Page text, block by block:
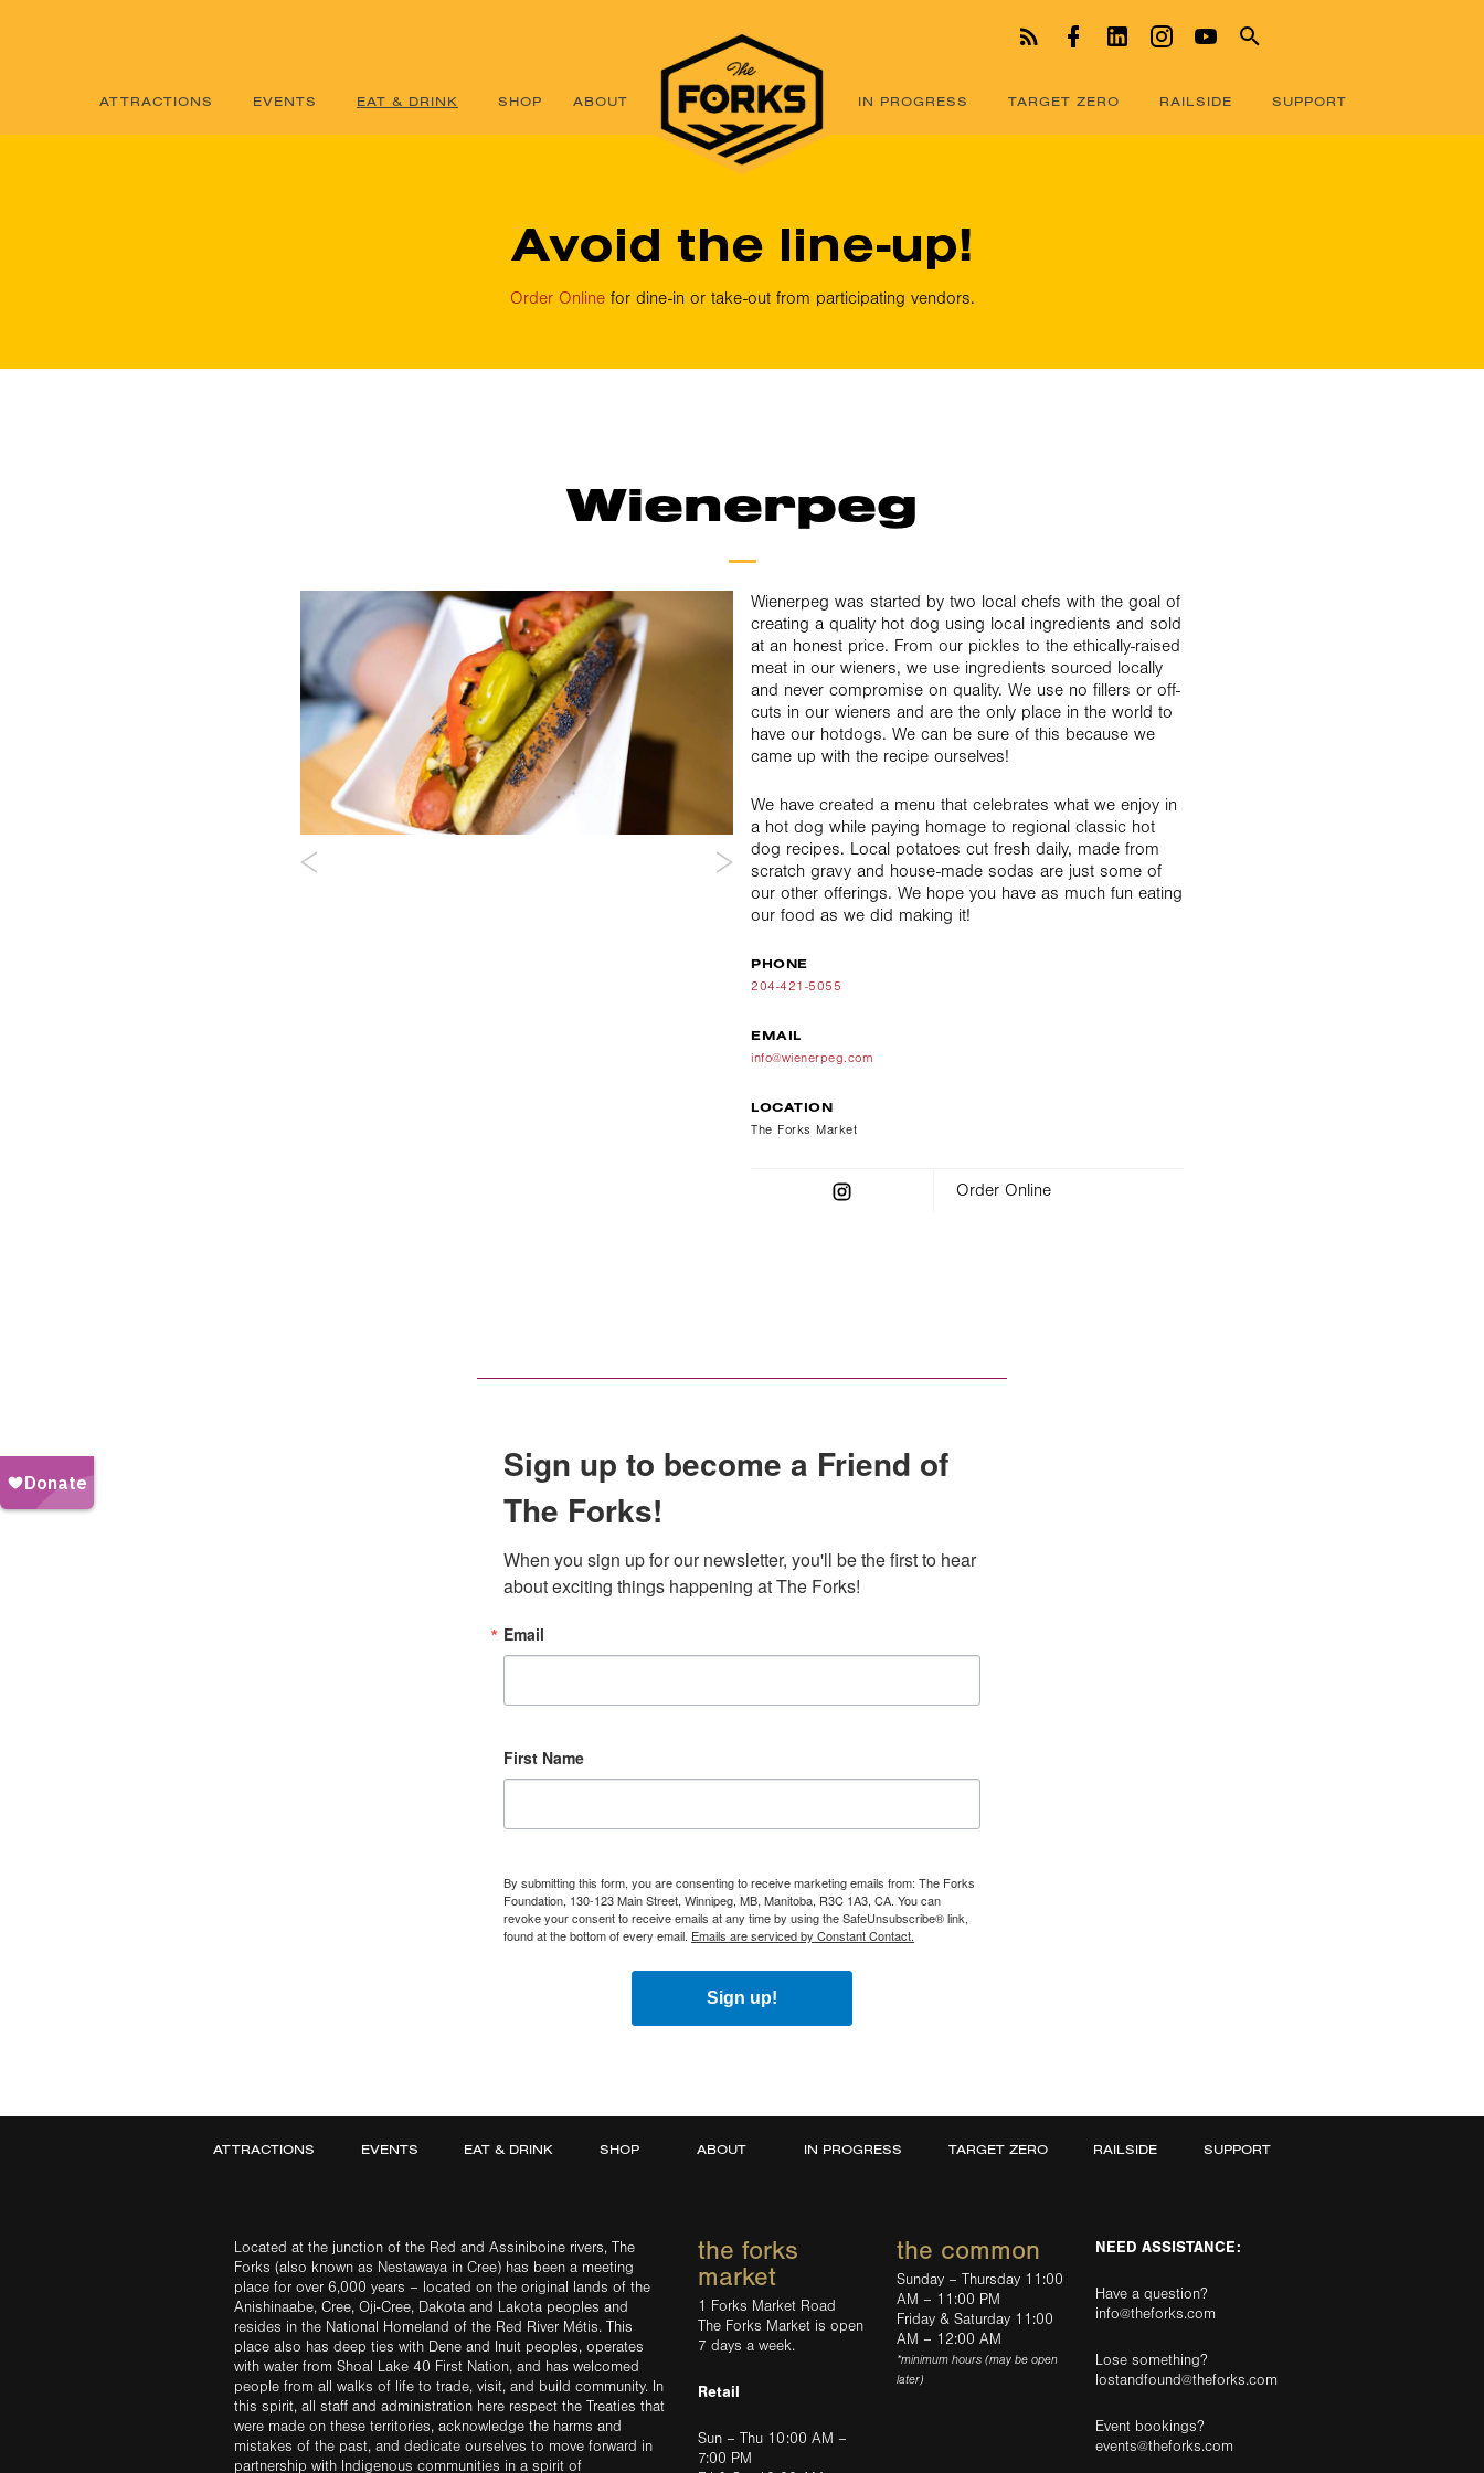
ATTRACTIONS EVENTS EAT & DRINK SHOP ABOUT IN PROGRESS TARGET ZERO RAILSIDE SUPPORT
Avoid the line-up!
Order Onlinefor dine-in or take-out from participating vendors.
Wienerpeg
Wienerpeg was started by two local chefs with the goal of
creating a quality hot dog using local ingredients and sold
at an honest price. From our pickles to the ethically-raised
meat in our wieners, we use ingredients sourced locally
and never compromise on quality. We use no fillers or off-
cuts in our wieners and are the only place in the world to
have our hotdogs. We can be sure of this because we
came up with the recipe ourselves!
We have created a menu that celebrates what we enjoy in
a hot dog while paying homage to regional classic hot
dog recipes. Local potatoes cut fresh daily, made from
scratch gravy and house-made sodas are just some of
our other offerings. We hope you have as much fun eating
our food as we did making it!
PHONE
204-421-5055
EMAIL
info@wienerpeg.com
LOCATION
The Forks Market
Order Online
Sign up to become a Friend of
The Forks!
When you sign up for our newsletter, you'll be the first to hear
about exciting things happening at The Forks!
Email
First Name
By submitting this form, you are consenting to receive marketing emails from: The Forks
Foundation, 130-123 Main Street, Winnipeg, MB, Manitoba, R3C 1A3, CA. You can
revoke your consent to receive emails at any time by using the SafeUnsubscribe® link,
found at the bottom of every email. Emails are serviced by Constant Contact.
Sign up!
ATTRACTIONS EVENTS EAT & DRINK SHOP ABOUT IN PROGRESS TARGET ZERO RAILSIDE SUPPORT
Located at the junction of the Red and Assiniboine rivers, The
Forks (also known as Nestawaya in Cree) has been a meeting
place for over 6,000 years – located on the original lands of the
Anishinaabe, Cree, Oji-Cree, Dakota and Lakota peoples and
resides in the National Homeland of the Red River Métis. This
place also has deep ties with Dene and Inuit peoples, operates
with water from Shoal Lake 40 First Nation, and has welcomed
people from all walks of life to trade, visit, and build community. In
this spirit, all staff and administration here respect the Treaties that
were made on these territories, acknowledge the harms and
mistakes of the past, and dedicate ourselves to move forward in
partnership with Indigenous communities in a spirit of
the forks
market
1 Forks Market Road
The Forks Market is open
7 days a week.
Retail
Sun – Thu 10:00 AM –
7:00 PM
the common
Sunday – Thursday 11:00
AM – 11:00 PM
Friday & Saturday 11:00
AM – 12:00 AM
*minimum hours (may be open
later)
NEED ASSISTANCE:
Have a question?
info@theforks.com
Lose something?
lostandfound@theforks.com
Event bookings?
events@theforks.com